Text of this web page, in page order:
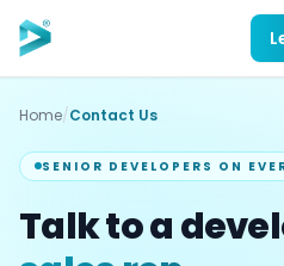
Skip to main content
Home/Contact Us
SENIOR DEVELOPERS ON
Talk to a